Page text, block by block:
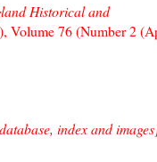
Historical and
Volume 76 (Number 2
index and